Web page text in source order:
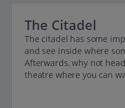
The Citadel
The citadel has some
and see inside where
Afterwards, why not
theatre where you can